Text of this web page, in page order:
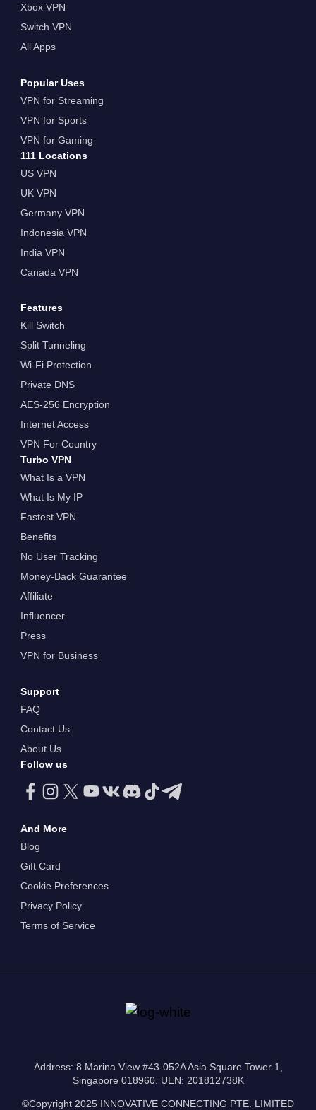
Xbox VPN
Switch VPN
All Apps
Popular Uses
VPN for Streaming
VPN for Sports
VPN for Gaming
111 Locations
US VPN
UK VPN
Germany VPN
Indonesia VPN
India VPN
Canada VPN
Features
Kill Switch
Split Tunneling
Wi-Fi Protection
Private DNS
AES-256 Encryption
Internet Access
VPN For Country
Turbo VPN
What Is a VPN
What Is My IP
Fastest VPN
Benefits
No User Tracking
Money-Back Guarantee
Affiliate
Influencer
Press
VPN for Business
Support
FAQ
Contact Us
About Us
Follow us
And More
Blog
Gift Card
Cookie Preferences
Privacy Policy
Terms of Service
Address: 8 Marina View #43-052A Asia Square Tower 1,
Singapore 018960. UEN: 201812738K
©Copyright 2025 INNOVATIVE CONNECTING PTE. LIMITED